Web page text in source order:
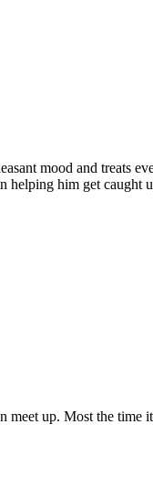
mood and treats
helping him get
meet up. Most the